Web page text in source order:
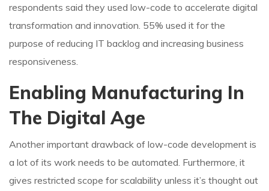
respondents said they used low-code to accelerate digital
transformation and innovation. 55% used it for the
purpose of reducing IT backlog and increasing business
responsiveness.
Enabling Manufacturing In
The Digital Age
Another important drawback of low-code development is
a lot of its work needs to be automated. Furthermore, it
gives restricted scope for scalability unless it’s thought out